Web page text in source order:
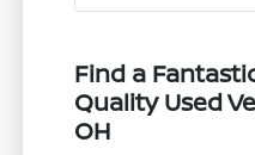
Find a
Quality Used
OH